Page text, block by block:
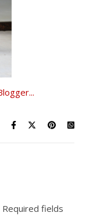
Required fields